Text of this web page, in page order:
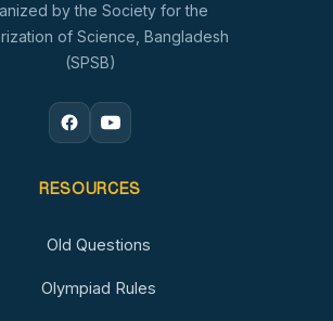
by the Society for the
of Science, Bangladesh
(SPSB)
RESOURCES
Old Questions
Olympiad Rules